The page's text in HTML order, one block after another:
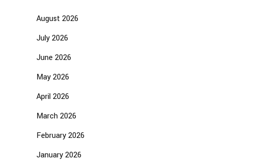
August 2026
July 2026
June 2026
May 2026
April 2026
March 2026
February 2026
January 2026